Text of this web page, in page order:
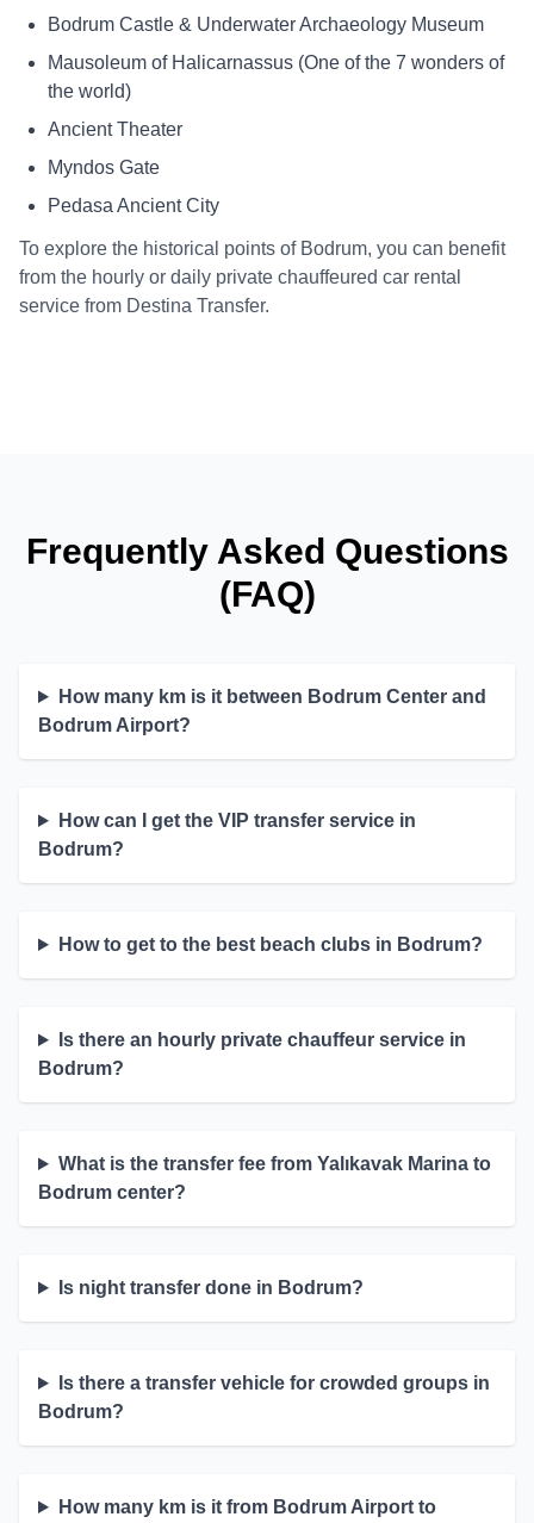
Bodrum Castle & Underwater Archaeology Museum
Mausoleum of Halicarnassus (One of the 7 wonders of
the world)
Ancient Theater
Myndos Gate
Pedasa Ancient City
To explore the historical points of Bodrum, you can benefit
from the hourly or daily private chauffeured car rental
service from Destina Transfer.
Frequently Asked Questions
(FAQ)
How many km is it between Bodrum Center and
Bodrum Airport?
How can I get the VIP transfer service in
Bodrum?
How to get to the best beach clubs in Bodrum?
Is there an hourly private chauffeur service in
Bodrum?
What is the transfer fee from Yalıkavak Marina to
Bodrum center?
Is night transfer done in Bodrum?
Is there a transfer vehicle for crowded groups in
Bodrum?
How many km is it from Bodrum Airport to